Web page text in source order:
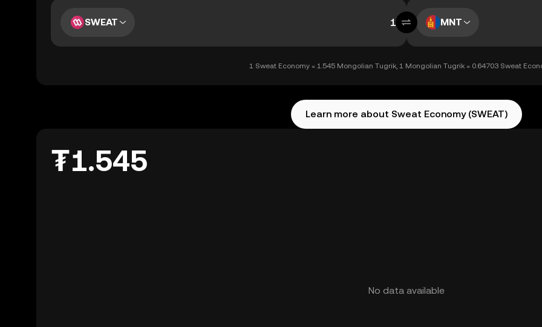
SWEAT MNT
1 Sweat Economy = 1.545 Mongolian Tugrik, 1 Mongolian Tugrik = 0.64703 Sweat
Learn more about Sweat Economy (SWEAT)
₮1.545
No data available